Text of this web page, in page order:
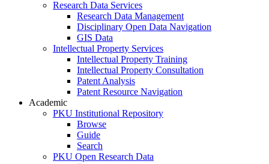
Research Data Services
Research Data Management
Disciplinary Open Data Navigation
GIS Data
Intellectual Property Services
Intellectual Property Training
Intellectual Property Consultation
Patent Analysis
Patent Resource Navigation
Academic
PKU Institutional Repository
Browse
Guide
Search
PKU Open Research Data